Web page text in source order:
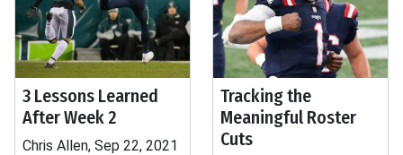
3 Lessons Learned
After Week 2
Chris Allen, Sep 22, 2021
Tracking the
Meaningful Roster
Cuts